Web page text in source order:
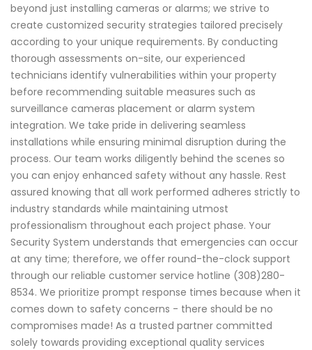
beyond just installing cameras or alarms; we strive to
create customized security strategies tailored precisely
according to your unique requirements. By conducting
thorough assessments on-site, our experienced
technicians identify vulnerabilities within your property
before recommending suitable measures such as
surveillance cameras placement or alarm system
integration. We take pride in delivering seamless
installations while ensuring minimal disruption during the
process. Our team works diligently behind the scenes so
you can enjoy enhanced safety without any hassle. Rest
assured knowing that all work performed adheres strictly to
industry standards while maintaining utmost
professionalism throughout each project phase. Your
Security System understands that emergencies can occur
at any time; therefore, we offer round-the-clock support
through our reliable customer service hotline (308)280-
8534. We prioritize prompt response times because when it
comes down to safety concerns - there should be no
compromises made! As a trusted partner committed
solely towards providing exceptional quality services